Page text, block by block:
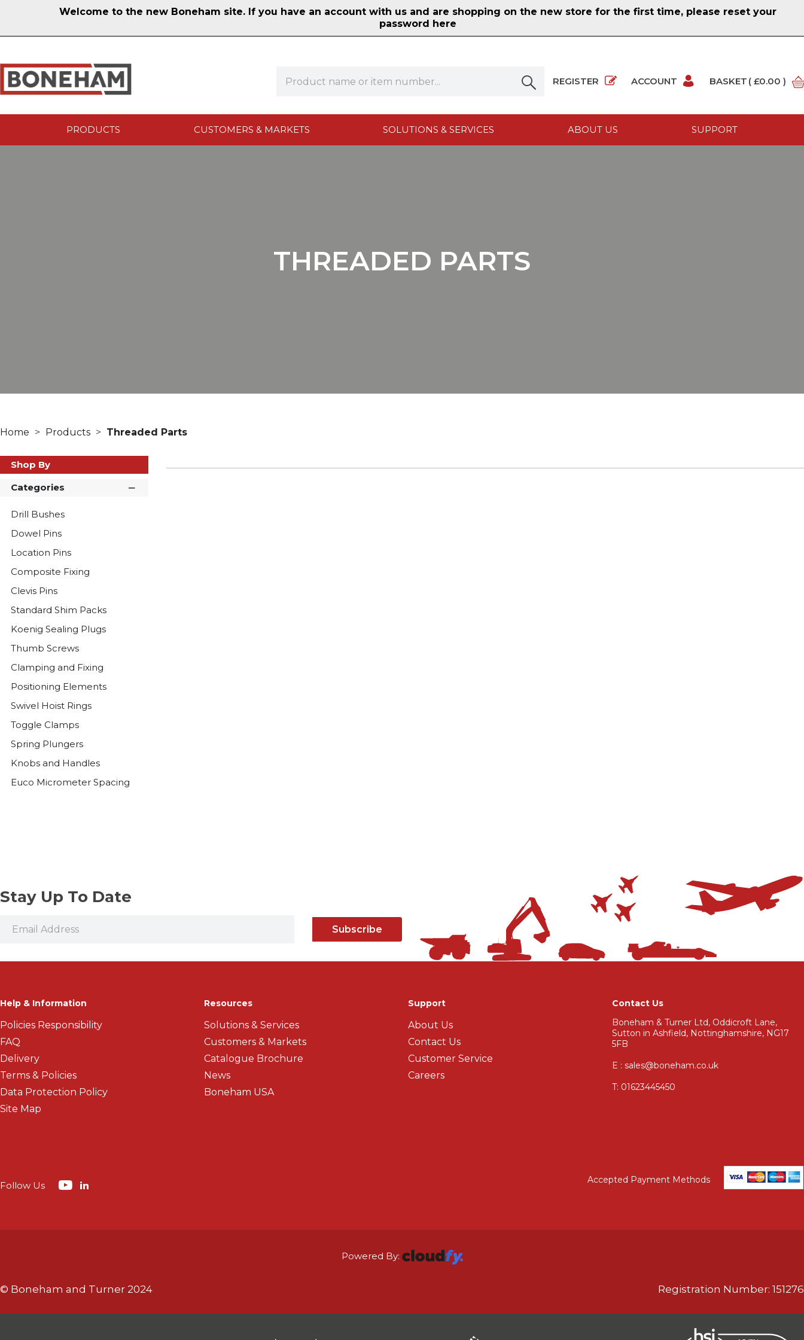
Welcome to the new Boneham site. If you have an account with us and are shopping on the new store for the first time, please reset your
password here
REGISTER ACCOUNT BASKET ( £0.00 )
PRODUCTS CUSTOMERS & MARKETS SOLUTIONS & SERVICES ABOUT US SUPPORT
THREADED PARTS
Home Products Threaded Parts
Shop By
Categories
Drill Bushes
Dowel Pins
Location Pins
Composite Fixing
Clevis Pins
Standard Shim Packs
Koenig Sealing Plugs
Thumb Screws
Clamping and Fixing
Positioning Elements
Swivel Hoist Rings
Toggle Clamps
Spring Plungers
Knobs and Handles
Euco Micrometer Spacing
Stay Up To Date
Subscribe
Help & Information
Policies Responsibility
FAQ
Delivery
Terms & Policies
Data Protection Policy
Site Map
Resources
Solutions & Services
Customers & Markets
Catalogue Brochure
News
Boneham USA
Support
About Us
Contact Us
Customer Service
Careers
Contact Us
Boneham & Turner Ltd, Oddicroft Lane,
Sutton in Ashfield, Nottinghamshire, NG17
5FB
E : sales@boneham.co.uk
T: 01623445450
Follow Us
Accepted Payment Methods
Powered By:
© Boneham and Turner 2024 Registration Number: 151276